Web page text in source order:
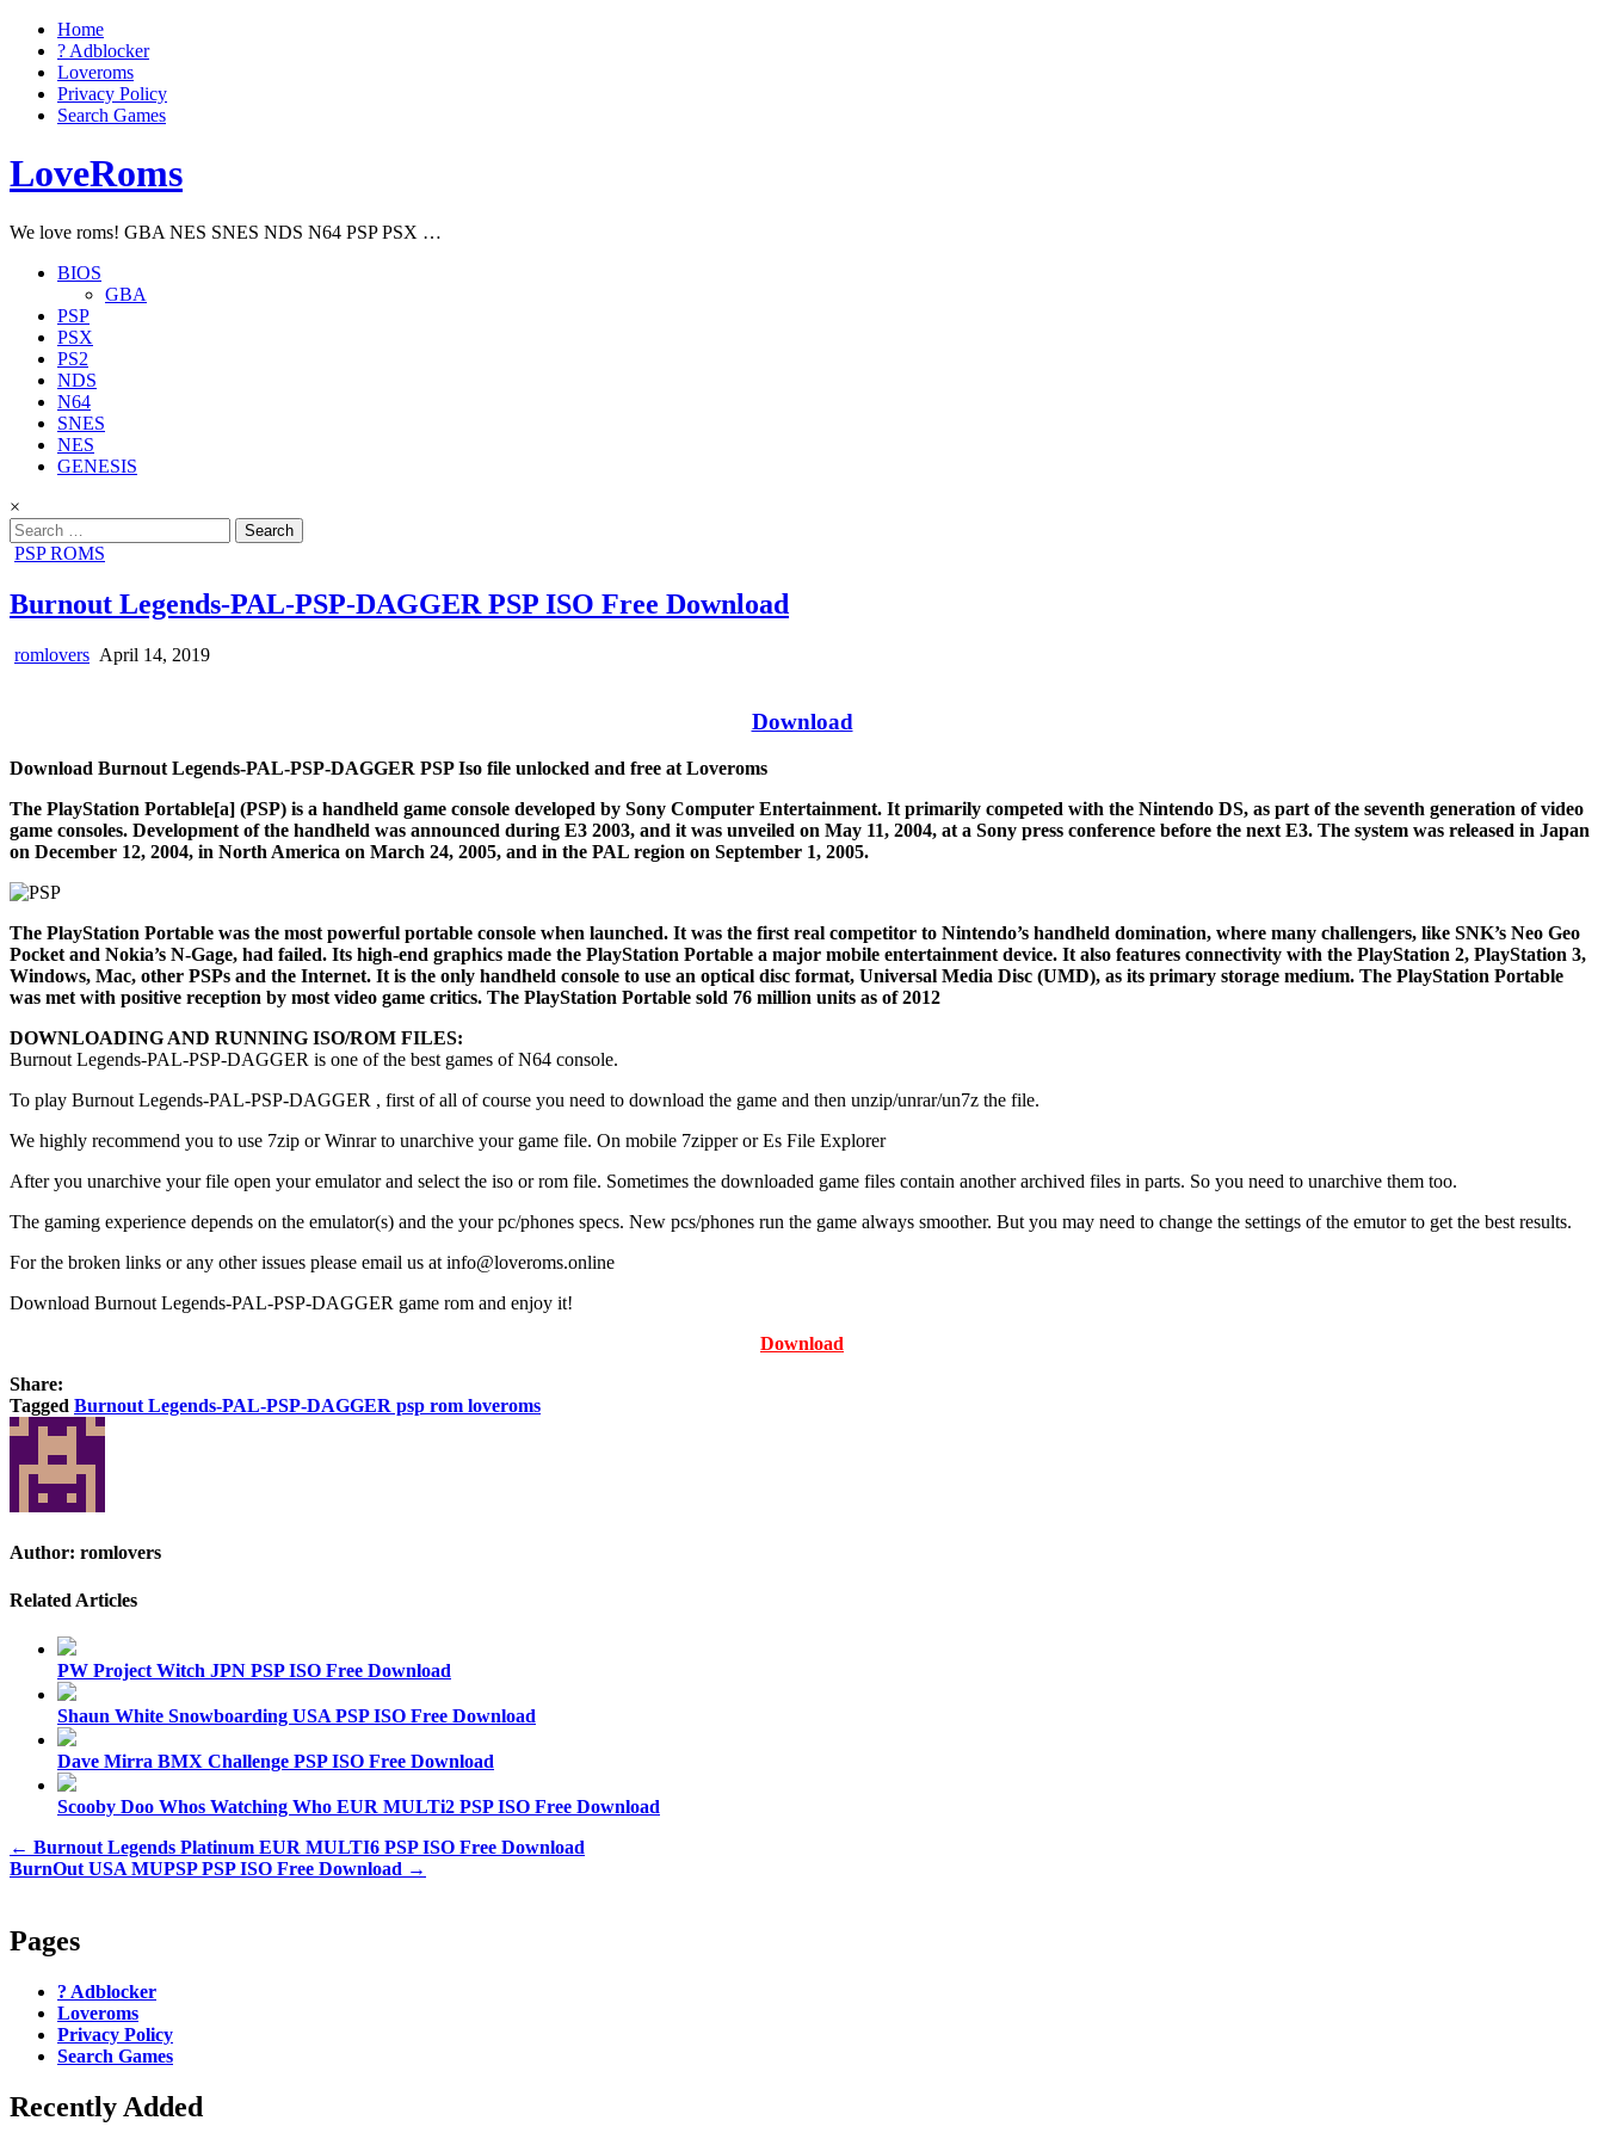
Home
? Adblocker
Loveroms
Privacy Policy
Search Games
LoveRoms
We love roms! GBA NES SNES NDS N64 PSP PSX …
BIOS
GBA
PSP
PSX
PS2
NDS
N64
SNES
NES
GENESIS
×
Search
for:
Posted
PSP ROMS
Burnout Legends-PAL-PSP-DAGGER PSP ISO Free Download
romlovers April 14, 2019
Download
Download Burnout Legends-PAL-PSP-DAGGER PSP Iso file unlocked and free at Loveroms
The PlayStation Portable[a] (PSP) is a handheld game console developed by Sony Computer Entertainment. It primarily competed with the Nintendo DS, as part of the seventh generation of video
game consoles. Development of the handheld was announced during E3 2003, and it was unveiled on May 11, 2004, at a Sony press conference before the next E3. The system was released in Japan
on December 12, 2004, in North America on March 24, 2005, and in the PAL region on September 1, 2005.
The PlayStation Portable was the most powerful portable console when launched. It was the first real competitor to Nintendo’s handheld domination, where many challengers, like SNK’s Neo Geo
Pocket and Nokia’s N-Gage, had failed. Its high-end graphics made the PlayStation Portable a major mobile entertainment device. It also features connectivity with the PlayStation 2, PlayStation 3,
Windows, Mac, other PSPs and the Internet. It is the only handheld console to use an optical disc format, Universal Media Disc (UMD), as its primary storage medium. The PlayStation Portable
was met with positive reception by most video game critics. The PlayStation Portable sold 76 million units as of 2012
DOWNLOADING AND RUNNING ISO/ROM FILES:
Burnout Legends-PAL-PSP-DAGGER is one of the best games of N64 console.
To play Burnout Legends-PAL-PSP-DAGGER , first of all of course you need to download the game and then unzip/unrar/un7z the file.
We highly recommend you to use 7zip or Winrar to unarchive your game file. On mobile 7zipper or Es File Explorer
After you unarchive your file open your emulator and select the iso or rom file. Sometimes the downloaded game files contain another archived files in parts. So you need to unarchive them too.
The gaming experience depends on the emulator(s) and the your pc/phones specs. New pcs/phones run the game always smoother. But you may need to change the settings of the emutor to get the best results.
For the broken links or any other issues please email us at info@loveroms.online
Download Burnout Legends-PAL-PSP-DAGGER game rom and enjoy it!
Download
Share:
Tagged Burnout Legends-PAL-PSP-DAGGER psp rom loveroms
Author: romlovers
Related Articles
PW Project Witch JPN PSP ISO Free Download
Shaun White Snowboarding USA PSP ISO Free Download
Dave Mirra BMX Challenge PSP ISO Free Download
Scooby Doo Whos Watching Who EUR MULTi2 PSP ISO Free Download
Post
navigation
← Burnout Legends Platinum EUR MULTI6 PSP ISO Free Download
BurnOut USA MUPSP PSP ISO Free Download →
Pages
? Adblocker
Loveroms
Privacy Policy
Search Games
Recently Added